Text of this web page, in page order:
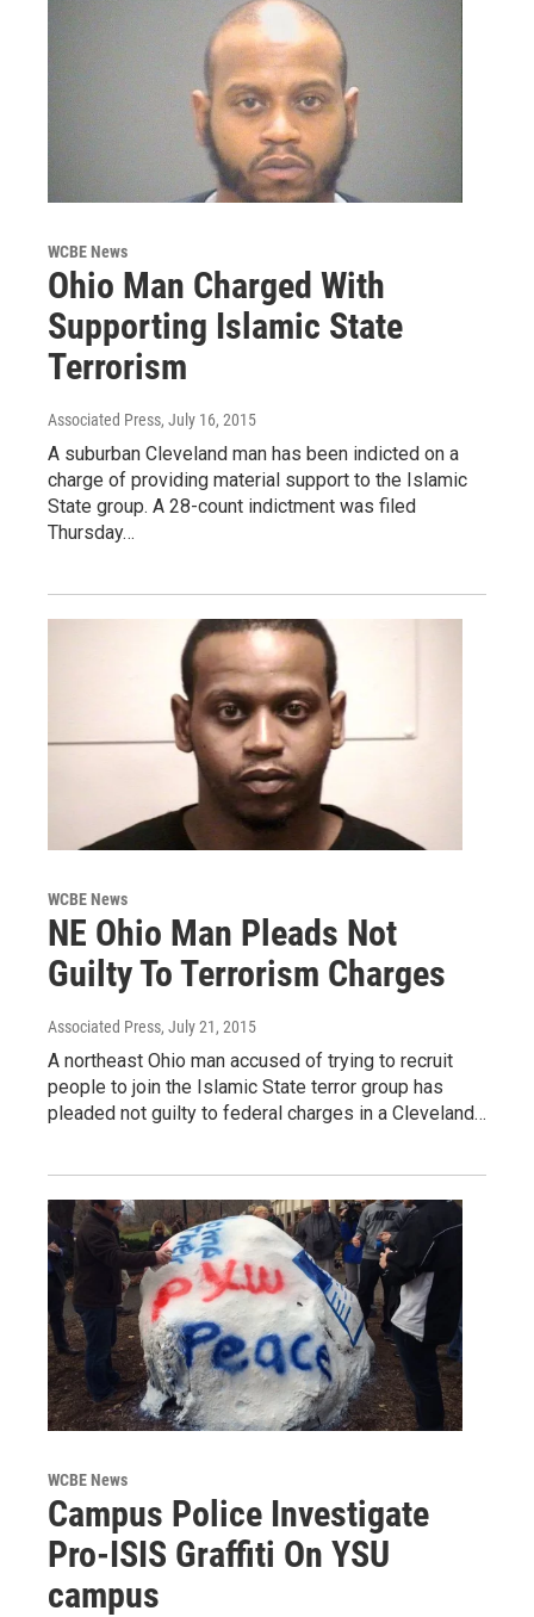
WCBE News
Ohio Man Charged With
Supporting Islamic State
Terrorism
Associated Press, July 16, 2015
A suburban Cleveland man has been indicted on a
charge of providing material support to the Islamic
State group. A 28-count indictment was filed
Thursday…
WCBE News
NE Ohio Man Pleads Not
Guilty To Terrorism Charges
Associated Press, July 21, 2015
A northeast Ohio man accused of trying to recruit
people to join the Islamic State terror group has
pleaded not guilty to federal charges in a Cleveland…
WCBE News
Campus Police Investigate
Pro-ISIS Graffiti On YSU
campus